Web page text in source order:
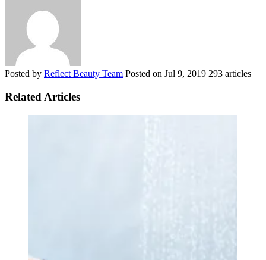
Posted by Reflect Beauty Team Posted on Jul 9, 2019 293 articles
Related Articles